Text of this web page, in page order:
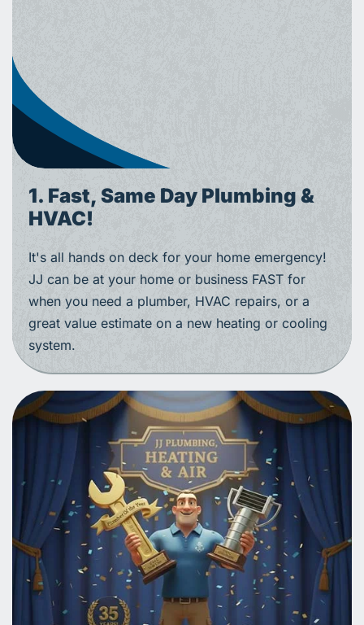
1. Fast, Same Day Plumbing &
HVAC!
It's all hands on deck for your home emergency!
JJ can be at your home or business FAST for
when you need a plumber, HVAC repairs, or a
great value estimate on a new heating or cooling
system.